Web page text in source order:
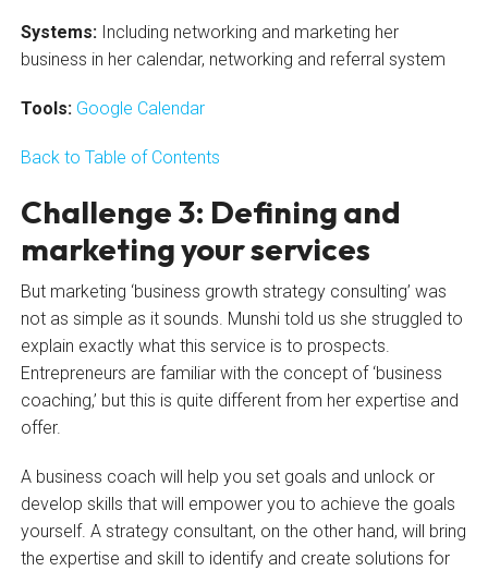
Systems:Including networking and marketing her
business in her calendar, networking and referral system
Tools: Google Calendar
Back to Table of Contents
Challenge 3: Defining and
marketing your services
But marketing ‘business growth strategy consulting’ was
not as simple as it sounds. Munshi told us she struggled to
explain exactly what this service is to prospects.
Entrepreneurs are familiar with the concept of ‘business
coaching,’ but this is quite different from her expertise and
offer.
A business coach will help you set goals and unlock or
develop skills that will empower you to achieve the goals
yourself. A strategy consultant, on the other hand, will bring
the expertise and skill to identify and create solutions for